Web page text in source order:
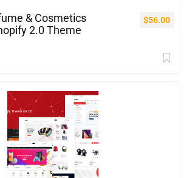
& Cosmetics
2.0 Theme
$56.00